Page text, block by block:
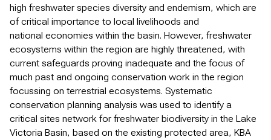
high freshwater species diversity and endemism, which are
of critical importance to local livelihoods and
national economies within the basin. However, freshwater
ecosystems within the region are highly threatened, with
current safeguards proving inadequate and the focus of
much past and ongoing conservation work in the region
focussing on terrestrial ecosystems. Systematic
conservation planning analysis was used to identify a
critical sites network for freshwater biodiversity in the Lake
Victoria Basin, based on the existing protected area, KBA